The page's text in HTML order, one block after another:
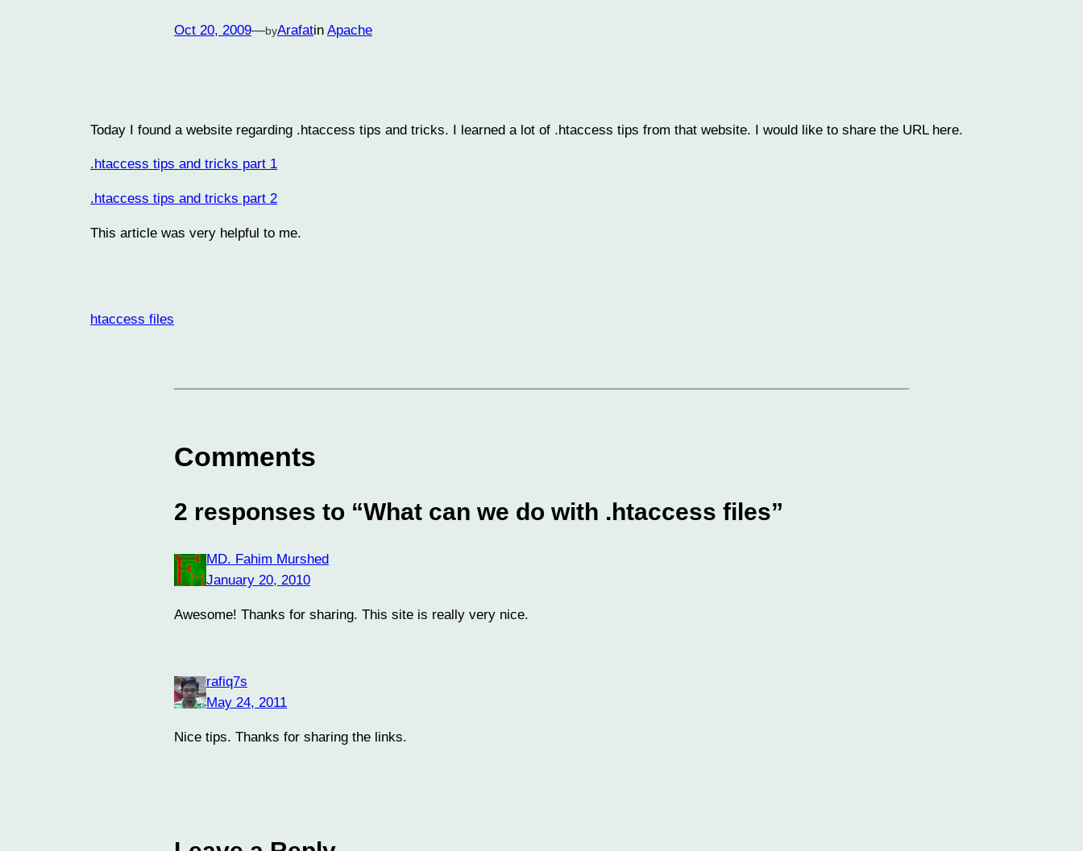
Oct 20, 2009—byArafatin Apache
Today I found a website regarding .htaccess tips and tricks. I learned a lot of .htaccess tips from that website. I would like to share the URL here.
.htaccess tips and tricks part 1
.htaccess tips and tricks part 2
This article was very helpful to me.
htaccess files
Comments
2 responses to “What can we do with .htaccess files”
MD. Fahim Murshed
January 20, 2010
Awesome! Thanks for sharing. This site is really very nice.
rafiq7s
May 24, 2011
Nice tips. Thanks for sharing the links.